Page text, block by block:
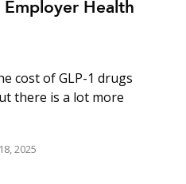
Employer Health
cost of GLP-1 drugs
there is a lot more
2025